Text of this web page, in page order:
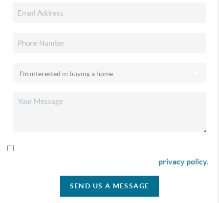
privacy policy.
SEND US A MESSAGE